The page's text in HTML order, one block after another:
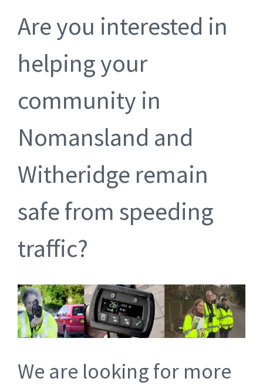
Are you interested in
helping your
community in
Nomansland and
Witheridge remain
safe from speeding
traffic?
We are looking for more